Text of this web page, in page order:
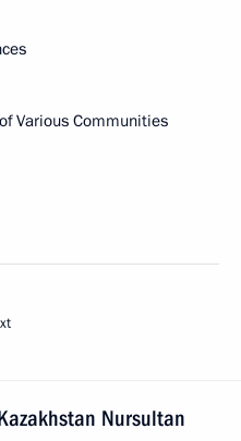
Various Communities
Nursultan